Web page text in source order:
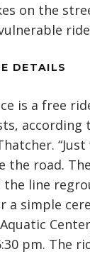
on the
DETAILS
is a free
according
“Just
the road.
line
a simple
pm. The